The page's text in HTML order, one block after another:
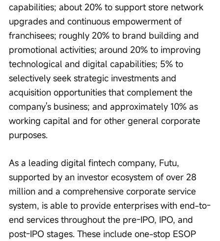
capabilities; about 20% to support store network
upgrades and continuous empowerment of
franchisees; roughly 20% to brand building and
promotional activities; around 20% to improving
technological and digital capabilities; 5% to
selectively seek strategic investments and
acquisition opportunities that complement the
company's business; and approximately 10% as
working capital and for other general corporate
purposes.
As a leading digital fintech company, Futu,
supported by an investor ecosystem of over 28
million and a comprehensive corporate service
system, is able to provide enterprises with end-to-
end services throughout the pre-IPO, IPO, and
post-IPO stages. These include one-stop ESOP